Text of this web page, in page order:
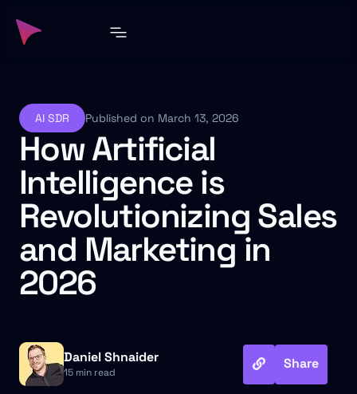
AI SDR Published on March 13, 2026
How Artificial
Intelligence is
Revolutionizing Sales
and Marketing in
2026
Daniel Shnaider
15 min read
Share